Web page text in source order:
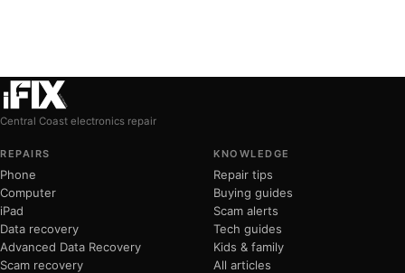
Central Coast electronics repair
REPAIRS
Phone
Computer
iPad
Data recovery
Advanced Data Recovery
Scam recovery
KNOWLEDGE
Repair tips
Buying guides
Scam alerts
Tech guides
Kids & family
All articles